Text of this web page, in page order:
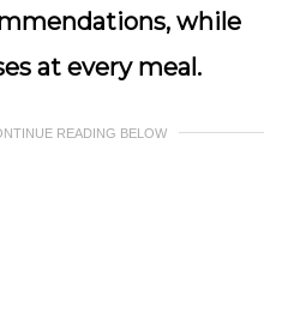
while
at every meal.
READING BELOW